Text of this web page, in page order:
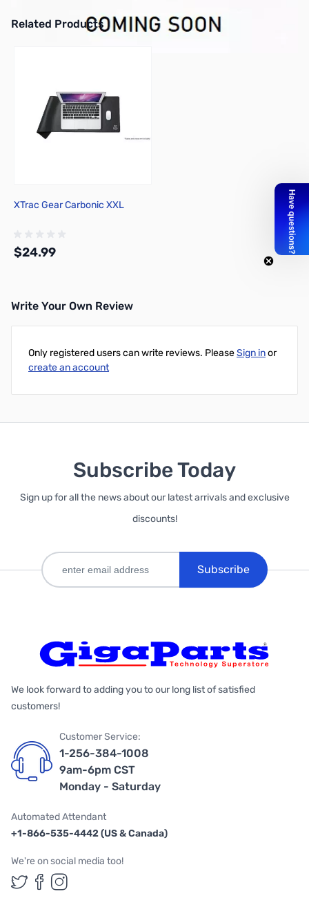
Related Products
Out of stock
XTrac Gear Carbonic XXL
$24.99
Write Your Own Review
Only registered users can write reviews. PleaseSign inor
create an account
Subscribe Today
Sign up for all the news about our latest arrivals and exclusive
discounts!
Subscribe
We look forward to adding you to our long list of satisfied
customers!
Customer Service:
1-256-384-1008
9am-6pm CST
Monday - Saturday
Automated Attendant
+1-866-535-4442 (US & Canada)
We're on social media too!
Follow us on Twitter
Follow us on Facebook
Follow us on Instagram